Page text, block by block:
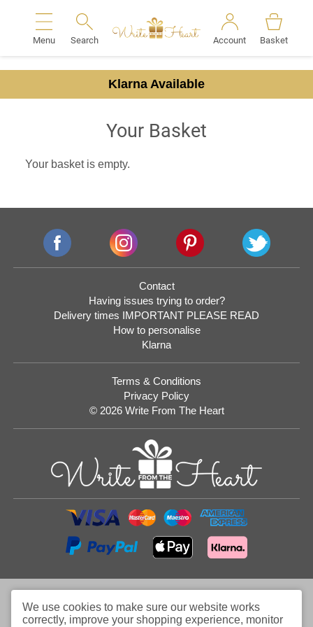
Menu Search Account Basket
Klarna Available
Your Basket
Your basket is empty.
Contact
Having issues trying to order?
Delivery times IMPORTANT PLEASE READ
How to personalise
Klarna
Terms & Conditions
Privacy Policy
© 2026 Write From The Heart
We use cookies to make sure our website works
correctly, improve your shopping experience, monitor